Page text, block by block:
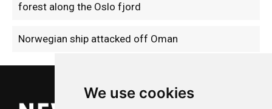
We use cookies
forest along the Oslo fjord
Norwegian ship attacked off Oman